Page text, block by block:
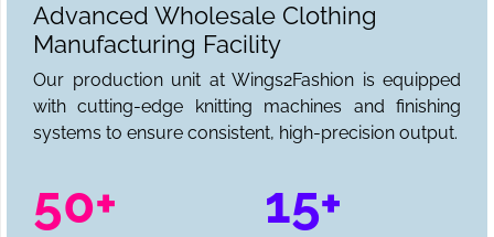
Advanced Wholesale Clothing
Manufacturing Facility
Our production unit at Wings2Fashion is equipped
with cutting-edge knitting machines and finishing
systems to ensure consistent, high-precision output.
50+ 15+